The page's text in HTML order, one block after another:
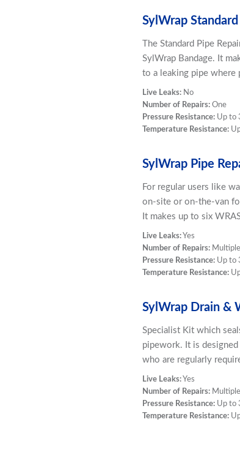
SylWrap
The Standard Pipe
SylWrap Bandage. It
to a leaking pipe where
Live Leaks: No
Number of Repairs:One
Pressure Resistance: Up to
Temperature Resistance:
SylWrap Pipe
For regular users like
on-site or on-the-van
It makes up to six
Live Leaks: Yes
Number of Repairs: Multiple
Pressure Resistance: Up to
Temperature Resistance:
SylWrap Drain &
Specialist Kit which
pipework. It is
who are regularly
Live Leaks: Yes
Number of Repairs: Multiple
Pressure Resistance: Up to
Temperature Resistance: